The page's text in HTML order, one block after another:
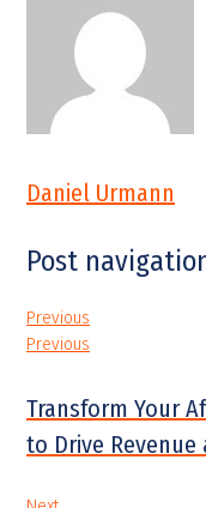
Daniel Urmann
Post
Previous
Previous
Transform Your
to Drive Revenue